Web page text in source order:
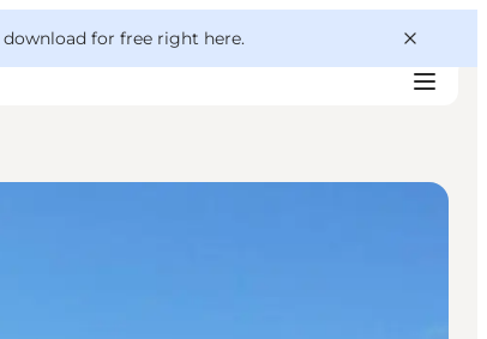
download for free right here.